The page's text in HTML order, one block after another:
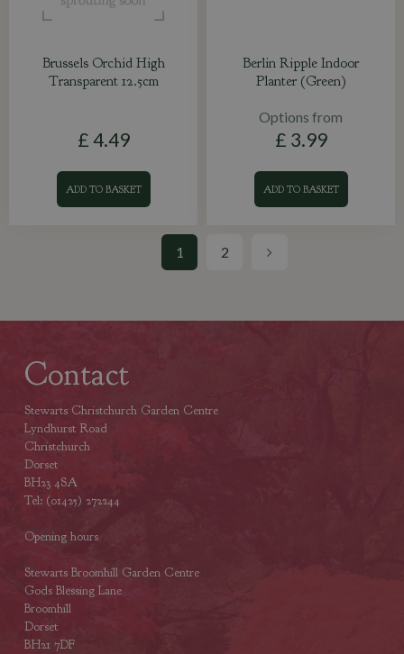
Brussels Orchid High
Transparent 12.5cm
£ 4.49
ADD TO BASKET
Berlin Ripple Indoor
Planter (Green)
Options from
£ 3.99
ADD TO BASKET
1 2
Contact
Stewarts Christchurch Garden Centre
Lyndhurst Road
Christchurch
Dorset
BH23 4SA
Tel: (01425) 272244
Opening hours
Stewarts Broomhill Garden Centre
Gods Blessing Lane
Broomhill
Dorset
BH21 7DF